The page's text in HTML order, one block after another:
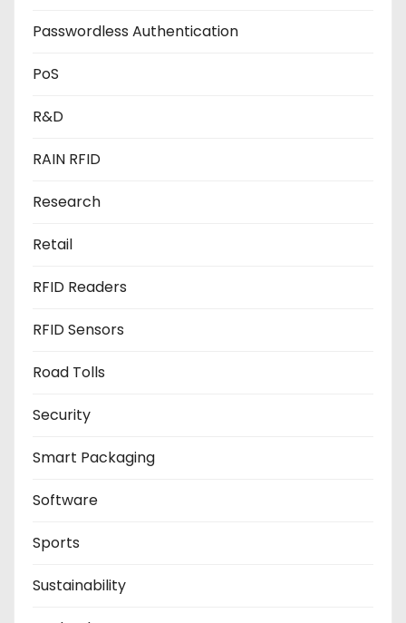
Passwordless Authentication
PoS
R&D
RAIN RFID
Research
Retail
RFID Readers
RFID Sensors
Road Tolls
Security
Smart Packaging
Software
Sports
Sustainability